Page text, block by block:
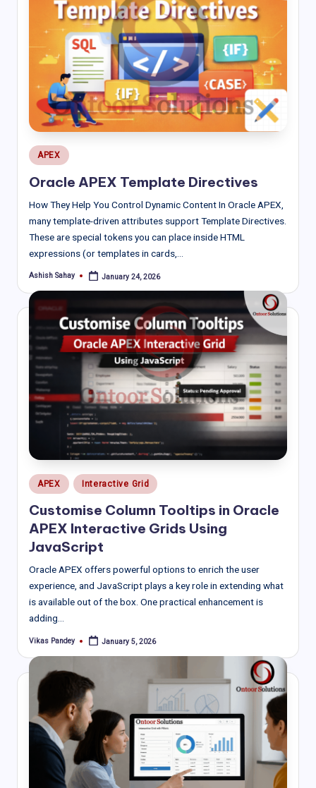
Posted
in
APEX
Oracle APEX Template Directives
How They Help You Control Dynamic Content In Oracle APEX,
many template-driven attributes support Template Directives.
These are special tokens you can place inside HTML
expressions (or templates in cards,…
Posted
Ashish Sahay January 24, 2026
Posted
in
APEX Interactive Grid
Customise Column Tooltips in Oracle
APEX Interactive Grids Using
JavaScript
Oracle APEX offers powerful options to enrich the user
experience, and JavaScript plays a key role in extending what
is available out of the box. One practical enhancement is
adding…
Posted
Vikas Pandey January 5, 2026